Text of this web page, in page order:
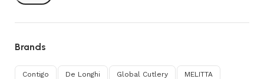
Brands
Contigo De Longhi Global Cutlery MELITTA